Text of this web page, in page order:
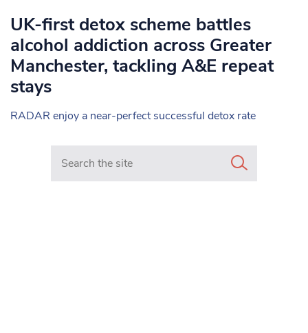
UK-first detox scheme battles
alcohol addiction across Greater
Manchester, tackling A&E repeat
stays
RADAR enjoy a near-perfect successful detox rate
Search in https://www.mancunianmatters.co.uk/